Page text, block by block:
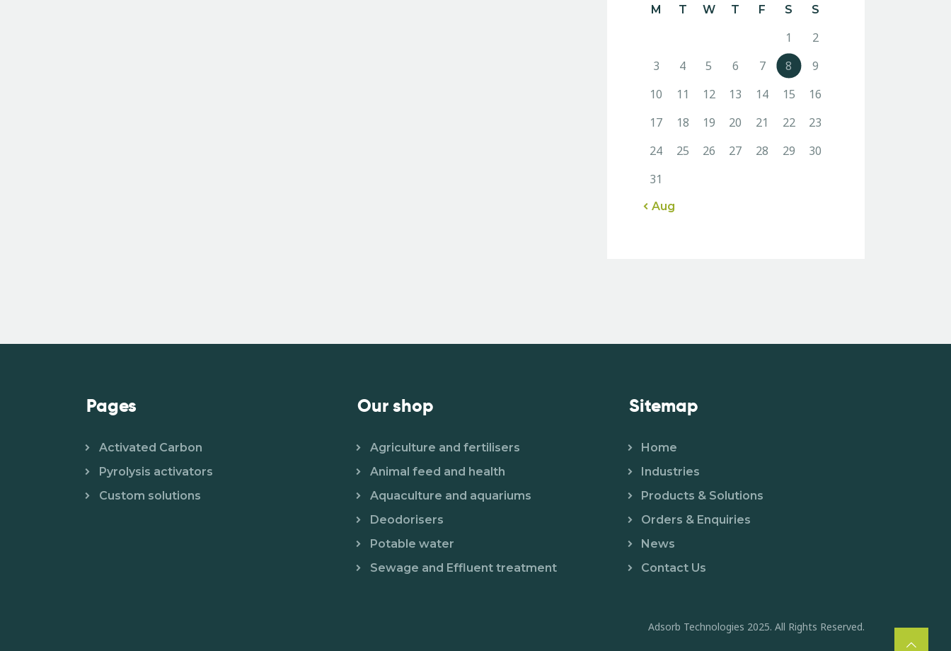
M T W T F S S
1
2
3
4 5 6 7 8
9
10
11 12 13 14 15
16
17
18 19 20 21 22
23
24
25 26 27 28 29
30
31
« Aug
Pages
Activated Carbon
Pyrolysis activators
Custom solutions
Our shop
Agriculture and fertilisers
Animal feed and health
Aquaculture and aquariums
Deodorisers
Potable water
Sewage and Effluent treatment
Sitemap
Home
Industries
Products & Solutions
Orders & Enquiries
News
Contact Us
Adsorb Technologies 2025. All Rights Reserved.